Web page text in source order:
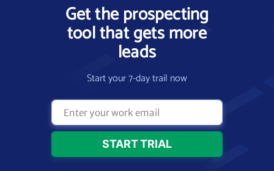
Get the prospecting
tool that gets more
leads
Start your 7-day trail now